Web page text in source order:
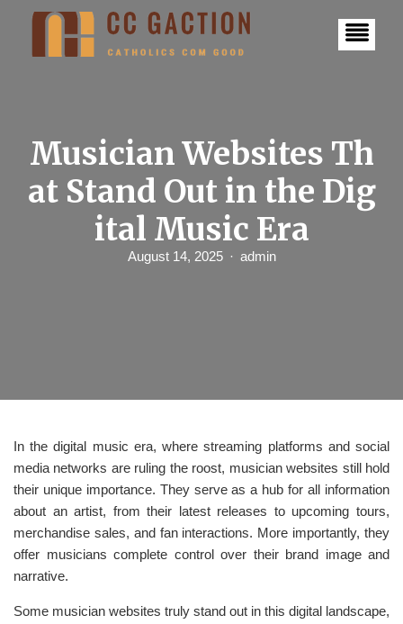
Musician Websites Th
at Stand Out in the Dig
ital Music Era
August 14, 2025 admin
In the digital music era, where streaming platforms and social
media networks are ruling the roost, musician websites still hold
their unique importance. They serve as a hub for all information
about an artist, from their latest releases to upcoming tours,
merchandise sales, and fan interactions. More importantly, they
offer musicians complete control over their brand image and
narrative.
Some musician websites truly stand out in this digital landscape,